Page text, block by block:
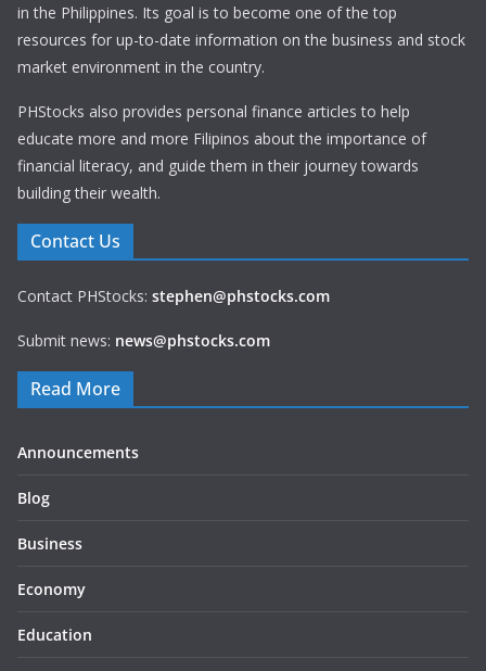
in the Philippines. Its goal is to become one of the top
resources for up-to-date information on the business and stock
market environment in the country.
PHStocks also provides personal finance articles to help
educate more and more Filipinos about the importance of
financial literacy, and guide them in their journey towards
building their wealth.
Contact Us
Contact PHStocks: stephen@phstocks.com
Submit news: news@phstocks.com
Read More
Announcements
Blog
Business
Economy
Education